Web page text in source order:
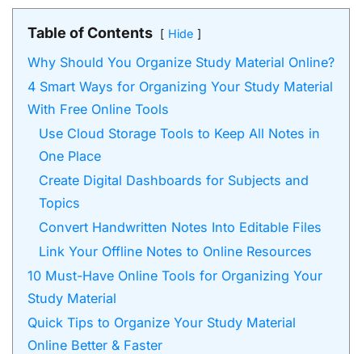
Table of Contents Hide
Why Should You Organize Study Material Online?
4 Smart Ways for Organizing Your Study Material
With Free Online Tools
Use Cloud Storage Tools to Keep All Notes in
One Place
Create Digital Dashboards for Subjects and
Topics
Convert Handwritten Notes Into Editable Files
Link Your Offline Notes to Online Resources
10 Must-Have Online Tools for Organizing Your
Study Material
Quick Tips to Organize Your Study Material
Online Better & Faster